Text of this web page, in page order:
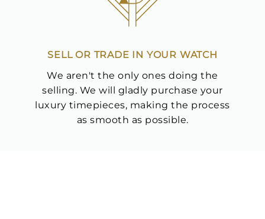
SELL OR TRADE IN YOUR WATCH
We aren't the only ones doing the
selling. We will gladly purchase your
luxury timepieces, making the process
as smooth as possible.